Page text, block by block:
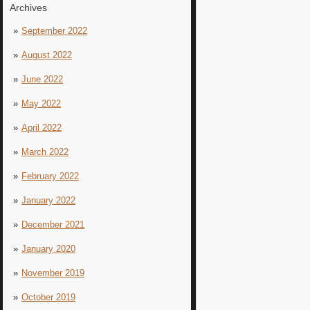
Archives
September 2022
August 2022
June 2022
May 2022
April 2022
March 2022
February 2022
January 2022
December 2021
January 2020
November 2019
October 2019